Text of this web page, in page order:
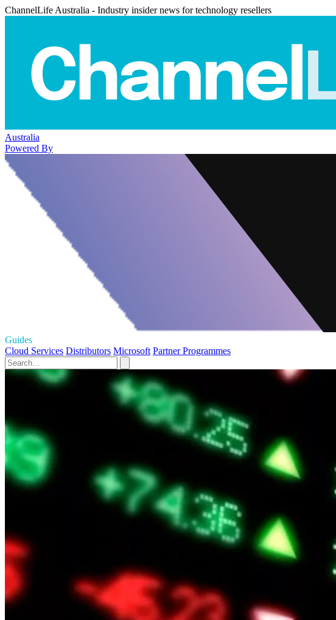
ChannelLife Australia - Industry insider news for technology resellers
Australia
Powered By
Guides
Cloud Services Distributors Microsoft Partner Programmes